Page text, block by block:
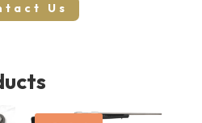
Us